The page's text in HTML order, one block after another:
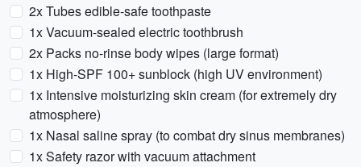
2x Tubes edible-safe toothpaste
1x Vacuum-sealed electric toothbrush
2x Packs no-rinse body wipes (large format)
1x High-SPF 100+ sunblock (high UV environment)
1x Intensive moisturizing skin cream (for extremely dry
atmosphere)
1x Nasal saline spray (to combat dry sinus membranes)
1x Safety razor with vacuum attachment